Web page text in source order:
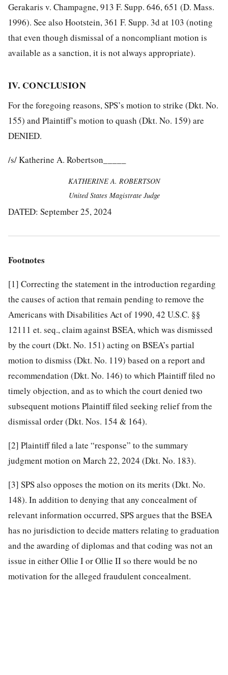
Gerakaris v. Champagne, 913 F. Supp. 646, 651 (D. Mass.
1996). See also Hootstein, 361 F. Supp. 3d at 103 (noting
that even though dismissal of a noncompliant motion is
available as a sanction, it is not always appropriate).
IV. CONCLUSION
For the foregoing reasons, SPS’s motion to strike (Dkt. No.
155) and Plaintiff’s motion to quash (Dkt. No. 159) are
DENIED.
/s/ Katherine A. Robertson_____
KATHERINE A. ROBERTSON
United States Magistrate Judge
DATED: September 25, 2024
Footnotes
[1] Correcting the statement in the introduction regarding
the causes of action that remain pending to remove the
Americans with Disabilities Act of 1990, 42 U.S.C. §§
12111 et. seq., claim against BSEA, which was dismissed
by the court (Dkt. No. 151) acting on BSEA’s partial
motion to dismiss (Dkt. No. 119) based on a report and
recommendation (Dkt. No. 146) to which Plaintiff filed no
timely objection, and as to which the court denied two
subsequent motions Plaintiff filed seeking relief from the
dismissal order (Dkt. Nos. 154 & 164).
[2] Plaintiff filed a late “response” to the summary
judgment motion on March 22, 2024 (Dkt. No. 183).
[3] SPS also opposes the motion on its merits (Dkt. No.
148). In addition to denying that any concealment of
relevant information occurred, SPS argues that the BSEA
has no jurisdiction to decide matters relating to graduation
and the awarding of diplomas and that coding was not an
issue in either Ollie I or Ollie II so there would be no
motivation for the alleged fraudulent concealment.